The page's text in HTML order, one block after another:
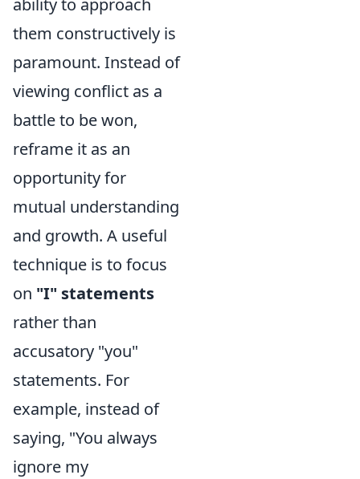
ability to approach
them constructively is
paramount. Instead of
viewing conflict as a
battle to be won,
reframe it as an
opportunity for
mutual understanding
and growth. A useful
technique is to focus
on "I" statements
rather than
accusatory "you"
statements. For
example, instead of
saying, "You always
ignore my